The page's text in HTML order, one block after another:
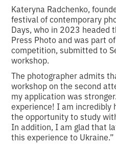
Kateryna Radchenko,
festival of contemporary
Days, who in 2023 headed
Press Photo and was part
competition, submitted to
workshop.
The photographer admits
workshop on the second
my application was
experience! I am incredibly
the opportunity to study
In addition, I am glad that
this experience to Ukraine.”